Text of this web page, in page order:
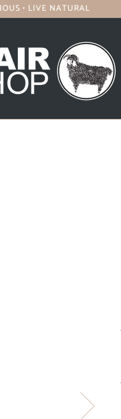
• LIVE NATURAL